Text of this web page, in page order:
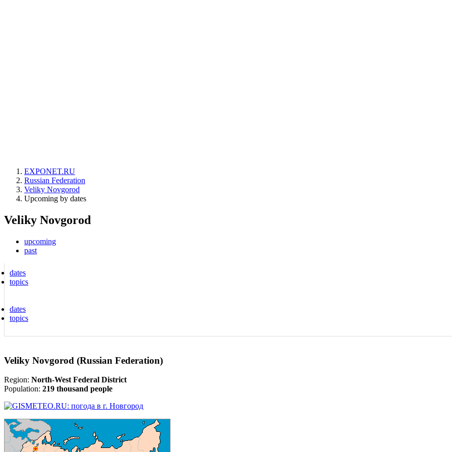
EXPONET.RU
Russian Federation
Veliky Novgorod
Upcoming by dates
Veliky Novgorod
upcoming
past
dates
topics
dates
topics
Veliky Novgorod (Russian Federation)
Region: North-West Federal District
Population: 219 thousand people